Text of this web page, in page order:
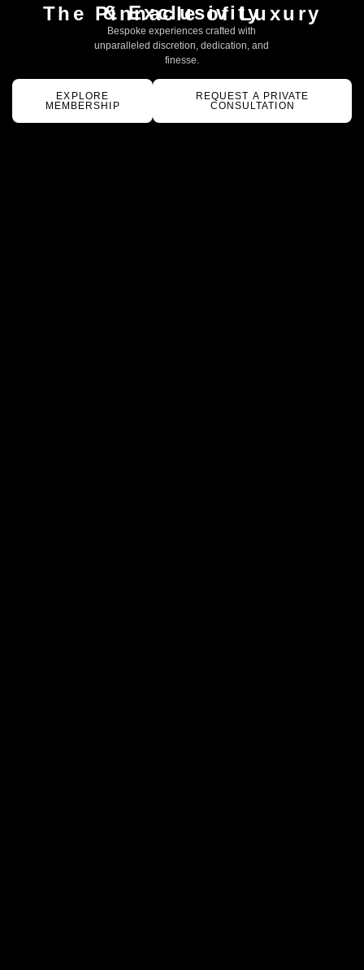
The Pinnacle of Luxury
& Exclusivity
Bespoke experiences crafted with
unparalleled discretion, dedication, and
finesse.
EXPLORE
MEMBERSHIP
REQUEST A PRIVATE
CONSULTATION